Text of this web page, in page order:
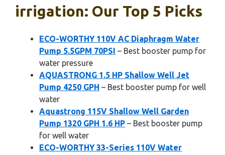
irrigation: Our Top 5 Picks
ECO-WORTHY 110V AC Diaphragm Water
Pump 5.5GPM 70PSI – Best booster pump for
water pressure
AQUASTRONG 1.5 HP Shallow Well Jet
Pump 4250 GPH – Best booster pump for well
water
Aquastrong 115V Shallow Well Garden
Pump 1320 GPH 1.6 HP – Best booster pump
for well water
ECO-WORTHY 33-Series 110V Water